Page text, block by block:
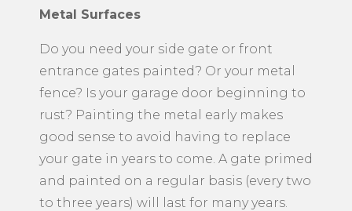
Metal Surfaces
​Do you need your side gate or front
entrance gates painted? Or your metal
fence? Is your garage door beginning to
rust? Painting the metal early makes
good sense to avoid having to replace
your gate in years to come. A gate primed
and painted on a regular basis (every two
to three years) will last for many years.